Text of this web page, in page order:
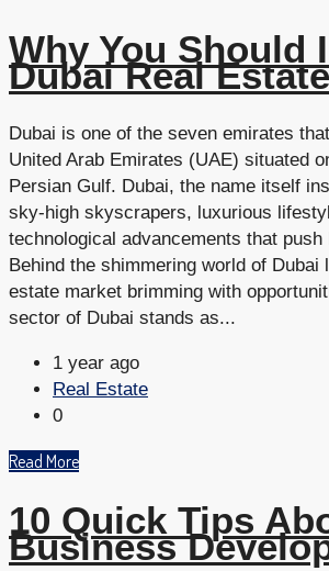
Why You Should
Dubai Real Estate
Dubai is one of the seven emirates
United Arab Emirates (UAE) situated
Persian Gulf. Dubai, the name itself
sky-high skyscrapers, luxurious
technological advancements that push
Behind the shimmering world of Dubai
estate market brimming with
sector of Dubai stands as...
1 year ago
Real Estate
0
Read More
10 Quick Tips
Business